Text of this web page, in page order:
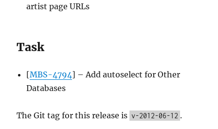
artist page URLs
Task
[MBS-4794] – Add autoselect for Other
Databases
The Git tag for this release is v-2012-06-12 .